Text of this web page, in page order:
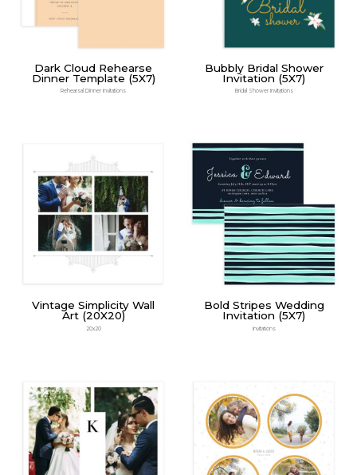
Dark Cloud Rehearse
Dinner Template (5X7)
Rehearsal Dinner Invitations
Bubbly Bridal Shower
Invitation (5X7)
Bridal Shower Invitations
Vintage Simplicity Wall
Art (20X20)
20x20
Bold Stripes Wedding
Invitation (5X7)
Invitations